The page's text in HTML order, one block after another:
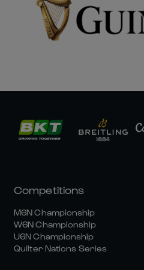
Competitions
M6N Championship
W6N Championship
U6N Championship
Quilter Nations Series